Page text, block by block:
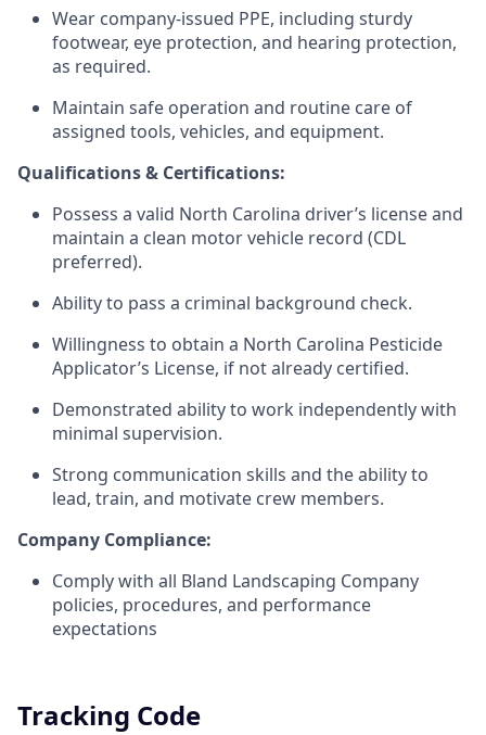
Wear company-issued PPE, including sturdy
footwear, eye protection, and hearing protection,
as required.
Maintain safe operation and routine care of
assigned tools, vehicles, and equipment.
Qualifications & Certifications:
Possess a valid North Carolina driver’s license and
maintain a clean motor vehicle record (CDL
preferred).
Ability to pass a criminal background check.
Willingness to obtain a North Carolina Pesticide
Applicator’s License, if not already certified.
Demonstrated ability to work independently with
minimal supervision.
Strong communication skills and the ability to
lead, train, and motivate crew members.
Company Compliance:
Comply with all Bland Landscaping Company
policies, procedures, and performance
expectations
Tracking Code